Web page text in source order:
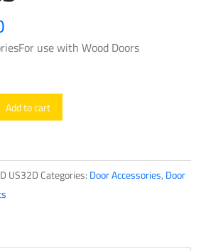
use with Wood Doors
Add to cart
US32DCategories: Door Accessories, Door